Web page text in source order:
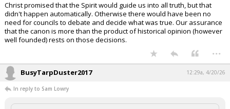
Christ promised that the Spirit would guide us into all truth, but that
didn't happen automatically. Otherwise there would have been no
need for councils to debate and decide what was true. Our assurance
that the canon is more than the product of historical opinion (however
well founded) rests on those decisions.
...
BusyTarpDuster2017 12:29a, 4/20/26
In reply to Sam Lowry